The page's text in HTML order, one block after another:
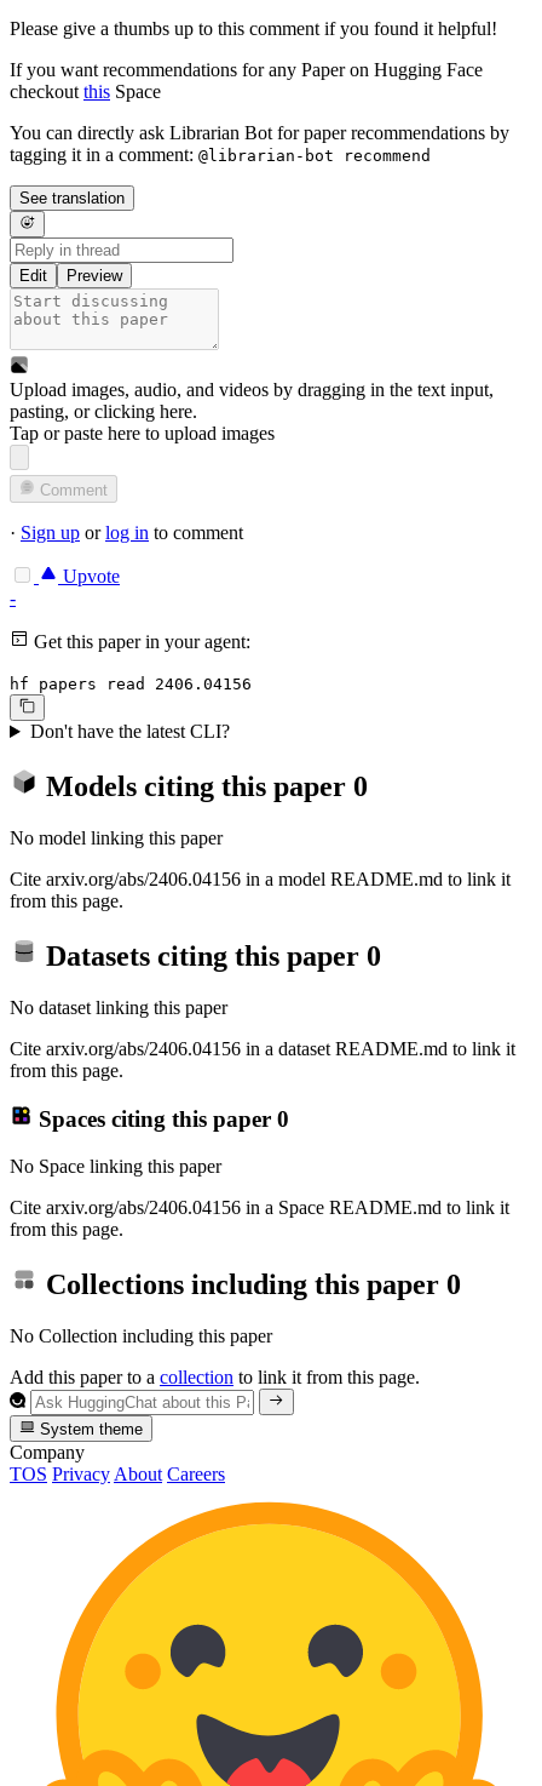
Please give a thumbs up to this comment if you found it helpful!
If you want recommendations for any Paper on Hugging Face
checkout this Space
You can directly ask Librarian Bot for paper recommendations by
tagging it in a comment: @librarian-bot recommend
See translation
Edit Preview
Upload images, audio, and videos by dragging in the text input,
pasting, orclicking here.
Tap or paste here to upload images
Comment
· Sign up orlog in to comment
Upvote
-
Get this paper in your agent:
hf papers read 2406.04156
Don't have the latest CLI?
Models citing this paper 0
No model linking this paper
Cite arxiv.org/abs/2406.04156 in a model README.md to link it
from this page.
Datasets citing this paper 0
No dataset linking this paper
Cite arxiv.org/abs/2406.04156 in a dataset README.md to link it
from this page.
Spaces citing this paper 0
No Space linking this paper
Cite arxiv.org/abs/2406.04156 in a Space README.md to link it
from this page.
Collections including this paper 0
No Collection including this paper
Add this paper to a collection to link it from this page.
System theme
Company
TOS Privacy About Careers